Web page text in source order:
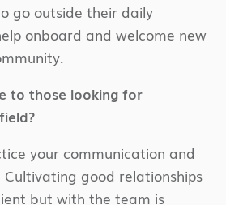
go outside their daily
onboard and welcome new
to those looking for
your communication and
Cultivating good relationships
but with the team is